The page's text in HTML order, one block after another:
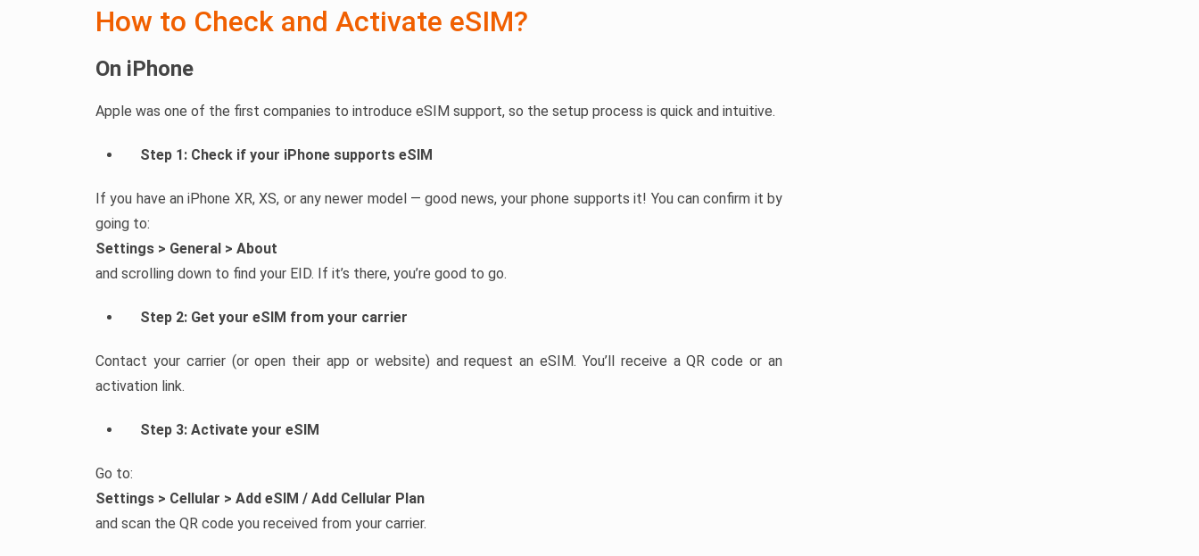
How to Check and Activate eSIM?
On iPhone
Apple was one of the first companies to introduce eSIM support, so the setup process is quick and intuitive.
Step 1: Check if your iPhone supports eSIM
If you have an iPhone XR, XS, or any newer model — good news, your phone supports it! You can confirm it by
going to:
Settings > General > About
and scrolling down to find your EID. If it’s there, you’re good to go.
Step 2: Get your eSIM from your carrier
Contact your carrier (or open their app or website) and request an eSIM. You’ll receive a QR code or an
activation link.
Step 3: Activate your eSIM
Go to:
Settings > Cellular > Add eSIM / Add Cellular Plan
and scan the QR code you received from your carrier.